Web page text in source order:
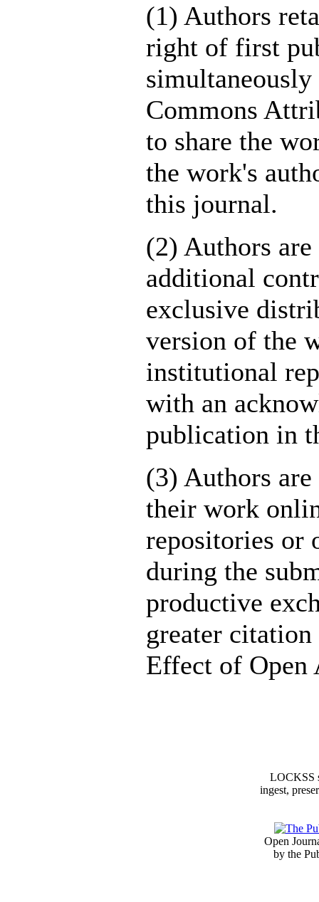
(1) Authors
right of first
Commons
to share the
the work's
this journal.
(2) Authors
additional
exclusive
version of the
institutional
with an
publication in
(3) Authors
their work
repositories or
during the
productive
greater
Effect of Open
LOCKSS
ingest,
Open
by the